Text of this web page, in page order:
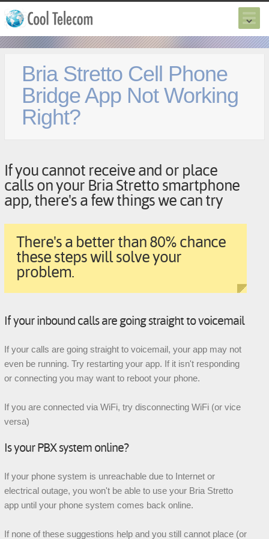
Bria Stretto Cell Phone
Bridge App Not Working
Right?
If you cannot receive and or place
calls on your Bria Stretto smartphone
app, there's a few things we can try
There's a better than 80% chance
these steps will solve your
problem.
If your inbound calls are going straight to voicemail
If your calls are going straight to voicemail, your app may not
even be running. Try restarting your app. If it isn't responding
or connecting you may want to reboot your phone.
If you are connected via WiFi, try disconnecting WiFi (or vice
versa)
Is your PBX system online?
If your phone system is unreachable due to Internet or
electrical outage, you won't be able to use your Bria Stretto
app until your phone system comes back online.
If none of these suggestions help and you still cannot place (or